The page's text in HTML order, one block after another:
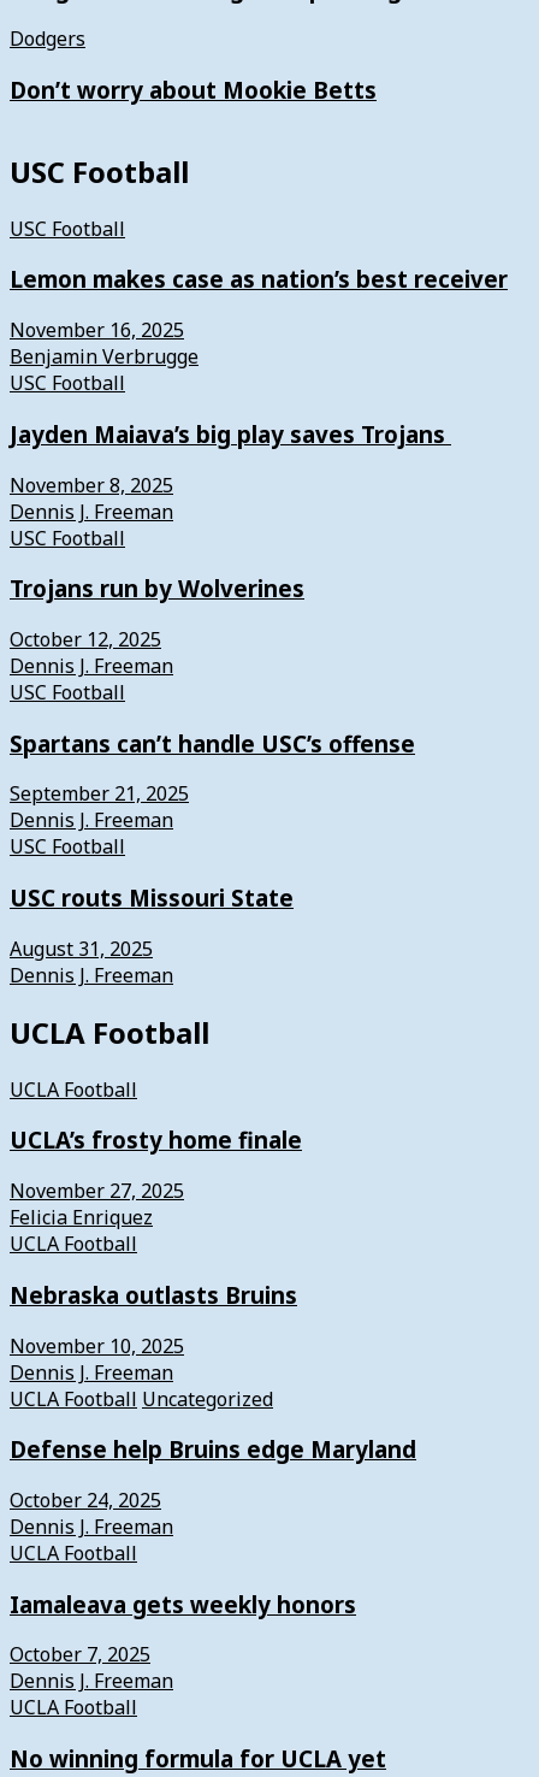
Dodgers
Don’t worry about Mookie Betts
USC Football
USC Football
Lemon makes case as nation’s best receiver
November 16, 2025
Benjamin Verbrugge
USC Football
Jayden Maiava’s big play saves Trojans
November 8, 2025
Dennis J. Freeman
USC Football
Trojans run by Wolverines
October 12, 2025
Dennis J. Freeman
USC Football
Spartans can’t handle USC’s offense
September 21, 2025
Dennis J. Freeman
USC Football
USC routs Missouri State
August 31, 2025
Dennis J. Freeman
UCLA Football
UCLA Football
UCLA’s frosty home finale
November 27, 2025
Felicia Enriquez
UCLA Football
Nebraska outlasts Bruins
November 10, 2025
Dennis J. Freeman
UCLA Football Uncategorized
Defense help Bruins edge Maryland
October 24, 2025
Dennis J. Freeman
UCLA Football
Iamaleava gets weekly honors
October 7, 2025
Dennis J. Freeman
UCLA Football
No winning formula for UCLA yet